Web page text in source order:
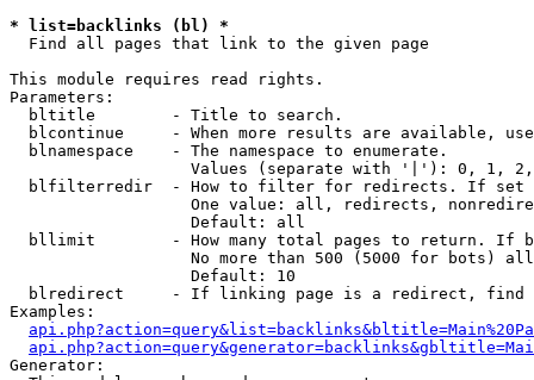
* list=backlinks (bl) *
Find all pages that link to the given page
This module requires read rights.
Parameters:
  bltitle        - Title to search.
blcontinue     - When more results are available,
  blnamespace    - The namespace to enumerate.
Values (separate with '|'): 0, 1,
blfilterredir  - How to filter for redirects. If
One value: all, redirects,
                   Default: all
bllimit        - How many total pages to return. If
No more than 500 (5000 for bots)
                   Default: 10
blredirect     - If linking page is a redirect,
Examples:
Generator: